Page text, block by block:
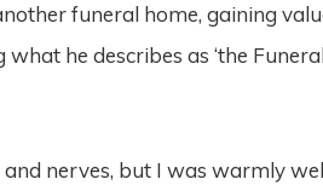
funeral home, gaining
he describes as ‘the
nerves, but I was warmly